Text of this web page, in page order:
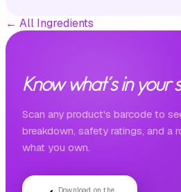
← All Ingredients
Know what's in your
Scan any product's barcode to
breakdown, safety ratings, and a
what you own.